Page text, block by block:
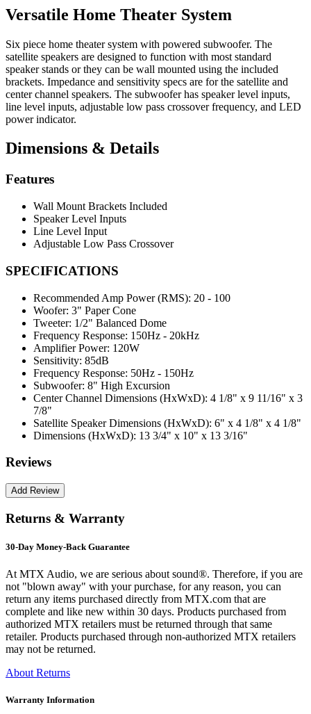
Versatile Home Theater System
Six piece home theater system with powered subwoofer. The
satellite speakers are designed to function with most standard
speaker stands or they can be wall mounted using the included
brackets. Impedance and sensitivity specs are for the satellite and
center channel speakers. The subwoofer has speaker level inputs,
line level inputs, adjustable low pass crossover frequency, and LED
power indicator.
Dimensions & Details
Features
Wall Mount Brackets Included
Speaker Level Inputs
Line Level Input
Adjustable Low Pass Crossover
SPECIFICATIONS
Recommended Amp Power (RMS): 20 - 100
Woofer: 3" Paper Cone
Tweeter: 1/2" Balanced Dome
Frequency Response: 150Hz - 20kHz
Amplifier Power: 120W
Sensitivity: 85dB
Frequency Response: 50Hz - 150Hz
Subwoofer: 8" High Excursion
Center Channel Dimensions (HxWxD): 4 1/8" x 9 11/16" x 3
7/8"
Satellite Speaker Dimensions (HxWxD): 6" x 4 1/8" x 4 1/8"
Dimensions (HxWxD): 13 3/4" x 10" x 13 3/16"
Reviews
Returns & Warranty
30-Day Money-Back Guarantee
At MTX Audio, we are serious about sound®. Therefore, if you are
not "blown away" with your purchase, for any reason, you can
return any items purchased directly from MTX.com that are
complete and like new within 30 days. Products purchased from
authorized MTX retailers must be returned through that same
retailer. Products purchased through non-authorized MTX retailers
may not be returned.
About Returns
Warranty Information